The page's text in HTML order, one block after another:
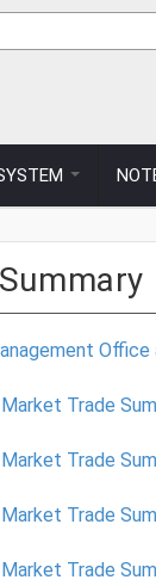
form
Trade
Trade
Trade
Trade